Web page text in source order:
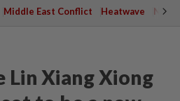
Middle East Conflict Heatwave
Lin Xiang Xiong